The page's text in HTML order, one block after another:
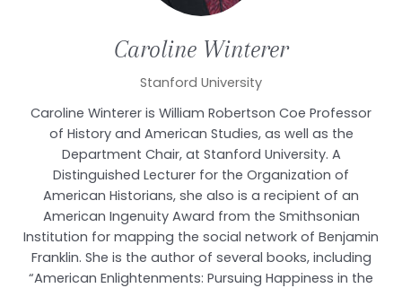
Caroline Winterer
Stanford University
Caroline Winterer is William Robertson Coe Professor
of History and American Studies, as well as the
Department Chair, at Stanford University. A
Distinguished Lecturer for the Organization of
American Historians, she also is a recipient of an
American Ingenuity Award from the Smithsonian
Institution for mapping the social network of Benjamin
Franklin. She is the author of several books, including
“American Enlightenments: Pursuing Happiness in the